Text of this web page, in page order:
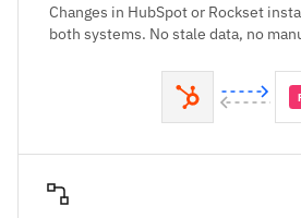
Changes in HubSpot or Rockset
both systems. No stale data, no